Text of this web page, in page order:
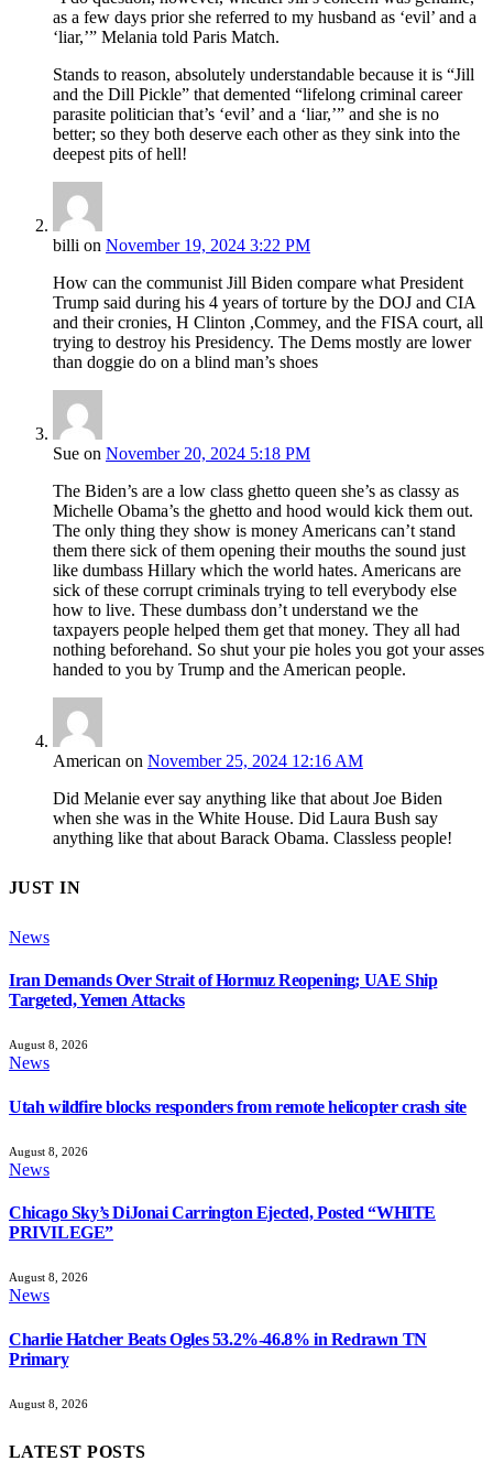
as a few days prior she referred to my husband as ‘evil’ and a
‘liar,’” Melania told Paris Match.
Stands to reason, absolutely understandable because it is “Jill
and the Dill Pickle” that demented “lifelong criminal career
parasite politician that’s ‘evil’ and a ‘liar,’” and she is no
better; so they both deserve each other as they sink into the
deepest pits of hell!
billi on November 19, 2024 3:22 PM
How can the communist Jill Biden compare what President
Trump said during his 4 years of torture by the DOJ and CIA
and their cronies, H Clinton ,Commey, and the FISA court, all
trying to destroy his Presidency. The Dems mostly are lower
than doggie do on a blind man’s shoes
Sue on November 20, 2024 5:18 PM
The Biden’s are a low class ghetto queen she’s as classy as
Michelle Obama’s the ghetto and hood would kick them out.
The only thing they show is money Americans can’t stand
them there sick of them opening their mouths the sound just
like dumbass Hillary which the world hates. Americans are
sick of these corrupt criminals trying to tell everybody else
how to live. These dumbass don’t understand we the
taxpayers people helped them get that money. They all had
nothing beforehand. So shut your pie holes you got your asses
handed to you by Trump and the American people.
American on November 25, 2024 12:16 AM
Did Melanie ever say anything like that about Joe Biden
when she was in the White House. Did Laura Bush say
anything like that about Barack Obama. Classless people!
JUST IN
News
Iran Demands Over Strait of Hormuz Reopening; UAE Ship
Targeted, Yemen Attacks
August 8, 2026
News
Utah wildfire blocks responders from remote helicopter crash site
August 8, 2026
News
Chicago Sky’s DiJonai Carrington Ejected, Posted “WHITE
PRIVILEGE”
August 8, 2026
News
Charlie Hatcher Beats Ogles 53.2%-46.8% in Redrawn TN
Primary
August 8, 2026
LATEST POSTS